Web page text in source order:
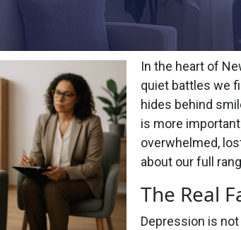
In the heart of
quiet battles we
hides behind
is more
overwhelmed,
about our full
The Real
Depression is